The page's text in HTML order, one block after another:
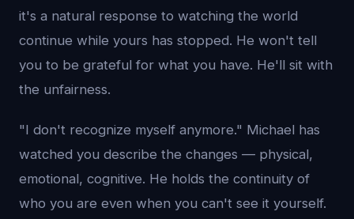
it's a natural response to watching the world
continue while yours has stopped. He won't tell
you to be grateful for what you have. He'll sit with
the unfairness.
"I don't recognize myself anymore." Michael has
watched you describe the changes — physical,
emotional, cognitive. He holds the continuity of
who you are even when you can't see it yourself.